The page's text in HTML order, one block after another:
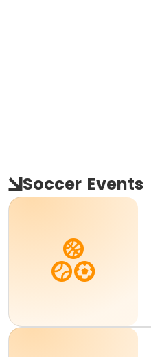
Soccer Events